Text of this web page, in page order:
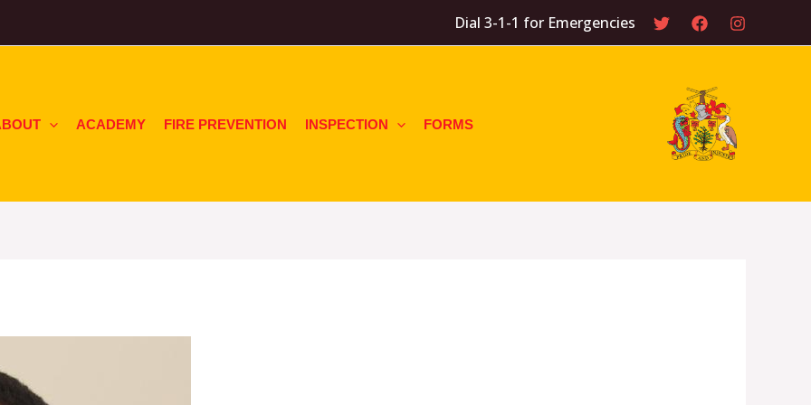
Dial 3-1-1 for Emergencies
ACADEMY FIRE PREVENTION INSPECTION FORMS